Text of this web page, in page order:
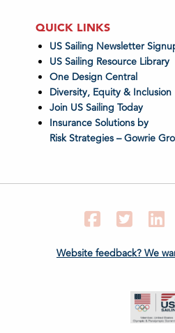
QUICK LINKS
US Sailing Newsletter
US Sailing Resource Library
One Design Central
Diversity, Equity & Inclusion
Join US Sailing Today
Insurance Solutions by
Risk Strategies – Gowrie
FacebookTwitter
Website feedback? We